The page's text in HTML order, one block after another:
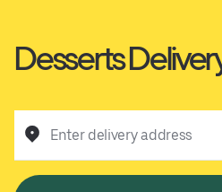
Desserts
Enter delivery address